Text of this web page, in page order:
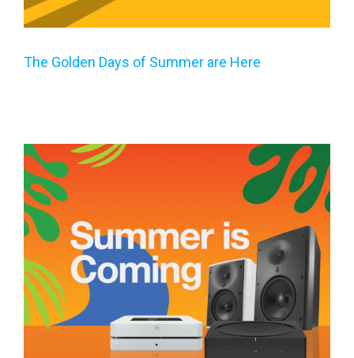
The Golden Days of Summer are Here
Summer is Coming